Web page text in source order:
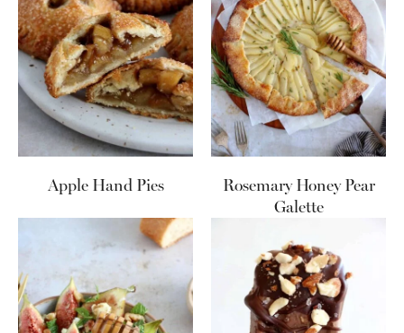
Apple Hand Pies
Rosemary Honey Pear
Galette